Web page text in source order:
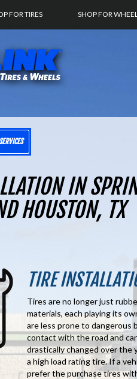
FOR TIRES SHOP FOR
IN
HOUSTON, TX
TIRE
Tires are no longer just
materials, each playing its
are less prone to dangerous
contact with the road and
drastically changed over the
a high load rating tire. If a
prefer the purchase tires